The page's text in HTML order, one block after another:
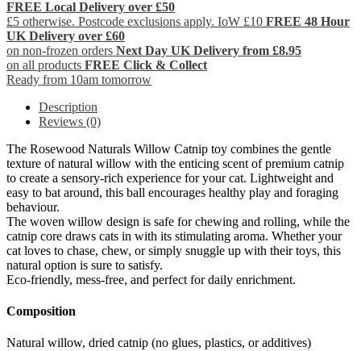
FREE Local Delivery over £50
£5 otherwise. Postcode exclusions apply. IoW £10 FREE 48 Hour
UK Delivery over £60
on non-frozen orders Next Day UK Delivery from £8.95
on all products FREE Click & Collect
Ready from 10am tomorrow
Description
Reviews (0)
The Rosewood Naturals Willow Catnip toy combines the gentle
texture of natural willow with the enticing scent of premium catnip
to create a sensory-rich experience for your cat. Lightweight and
easy to bat around, this ball encourages healthy play and foraging
behaviour.
The woven willow design is safe for chewing and rolling, while the
catnip core draws cats in with its stimulating aroma. Whether your
cat loves to chase, chew, or simply snuggle up with their toys, this
natural option is sure to satisfy.
Eco-friendly, mess-free, and perfect for daily enrichment.
Composition
Natural willow, dried catnip (no glues, plastics, or additives)